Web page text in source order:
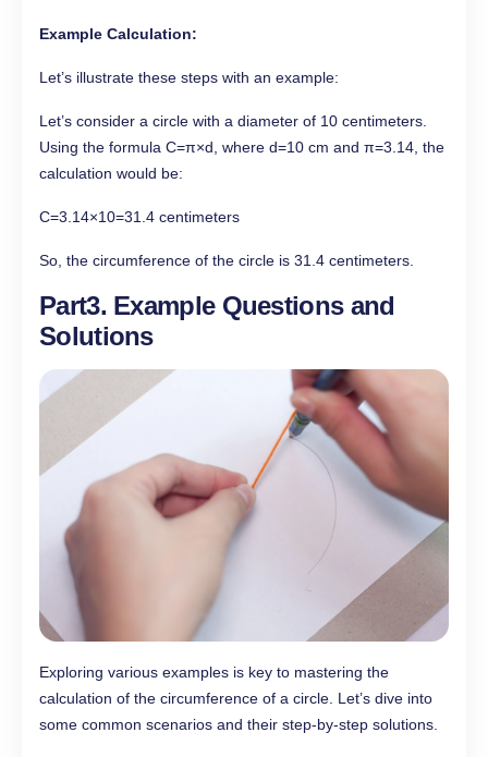
Example Calculation:
Let’s illustrate these steps with an example:
Let’s consider a circle with a diameter of 10 centimeters.
Using the formula C=π×d, where d=10 cm and π=3.14, the
calculation would be:
C=3.14×10=31.4 centimeters
So, the circumference of the circle is 31.4 centimeters.
Part3. Example Questions and
Solutions
Exploring various examples is key to mastering the
calculation of the circumference of a circle. Let’s dive into
some common scenarios and their step-by-step solutions.